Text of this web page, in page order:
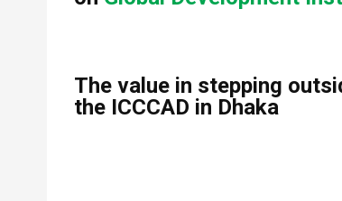
The value in stepping
the ICCCAD in Dhaka